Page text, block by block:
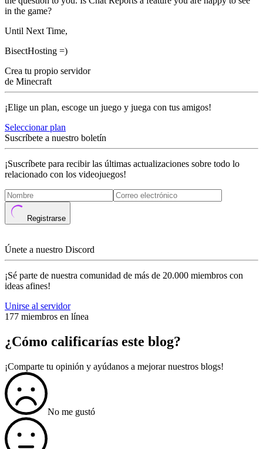
in the game?
Until Next Time,
BisectHosting =)
Crea tu propio servidor
de Minecraft
¡Elige un plan, escoge un juego y juega con tus amigos!
Seleccionar plan
Suscríbete a nuestro boletín
¡Suscríbete para recibir las últimas actualizaciones sobre todo lo
relacionado con los videojuegos!
Registrarse
Únete a nuestro Discord
¡Sé parte de nuestra comunidad de más de 20.000 miembros con
ideas afines!
Unirse al servidor
177 miembros en línea
¿Cómo calificarías este blog?
¡Comparte tu opinión y ayúdanos a mejorar nuestros blogs!
No me gustó